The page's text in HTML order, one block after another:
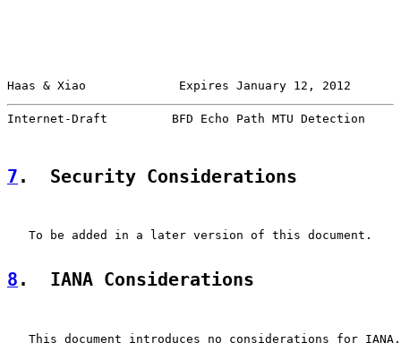
Haas & Xiao             Expires January 12, 2012
Internet-Draft         BFD Echo Path MTU Detection
7 .  Security Considerations
   To be added in a later version of this document.
8 .  IANA Considerations
   This document introduces no considerations for IANA.